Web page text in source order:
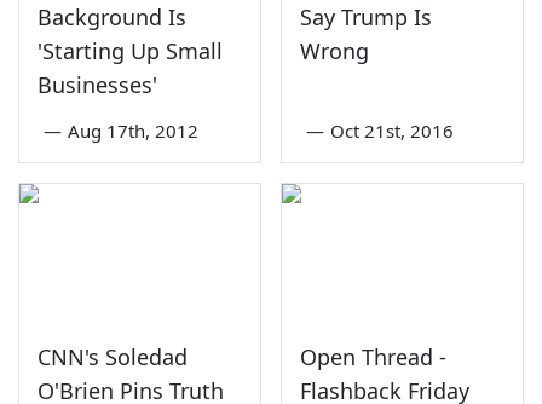
Background Is
'Starting Up Small
Businesses'
— Aug 17th, 2012
Say Trump Is
Wrong
— Oct 21st, 2016
CNN's Soledad
O'Brien Pins Truth
Open Thread -
Flashback Friday